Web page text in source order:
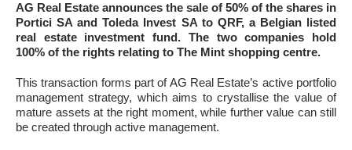
AG Real Estate announces the sale of 50% of the shares in
Portici SA and Toleda Invest SA to QRF, a Belgian listed
real estate investment fund. The two companies hold
100% of the rights relating to The Mint shopping centre.
This transaction forms part of AG Real Estate’s active portfolio
management strategy, which aims to crystallise the value of
mature assets at the right moment, while further value can still
be created through active management.